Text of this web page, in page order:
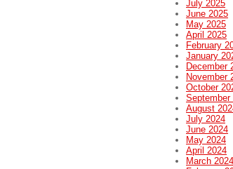
July 2025
June 2025
May 2025
April 2025
February
January
December
November
October
September
August
July 2024
June 2024
May 2024
April 2024
March 2024